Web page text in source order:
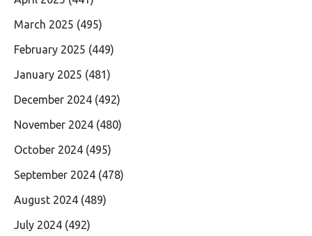
March 2025 (495)
February 2025 (449)
January 2025 (481)
December 2024 (492)
November 2024 (480)
October 2024 (495)
September 2024 (478)
August 2024 (489)
July 2024 (492)